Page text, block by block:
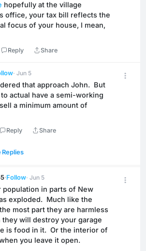
hopefully at the village
office, your tax bill reflects the
focus of your house, I mean,
Reply Share
· Jun 5
that approach John.  But
actual have a semi-working
a minimum amount of
Reply Share
Replies
·Follow· Jun 5
population in parts of New
exploded.  Much like the
the most part they are harmless
they will destroy your garage
is food in it.  Or the interior of
you leave it open.